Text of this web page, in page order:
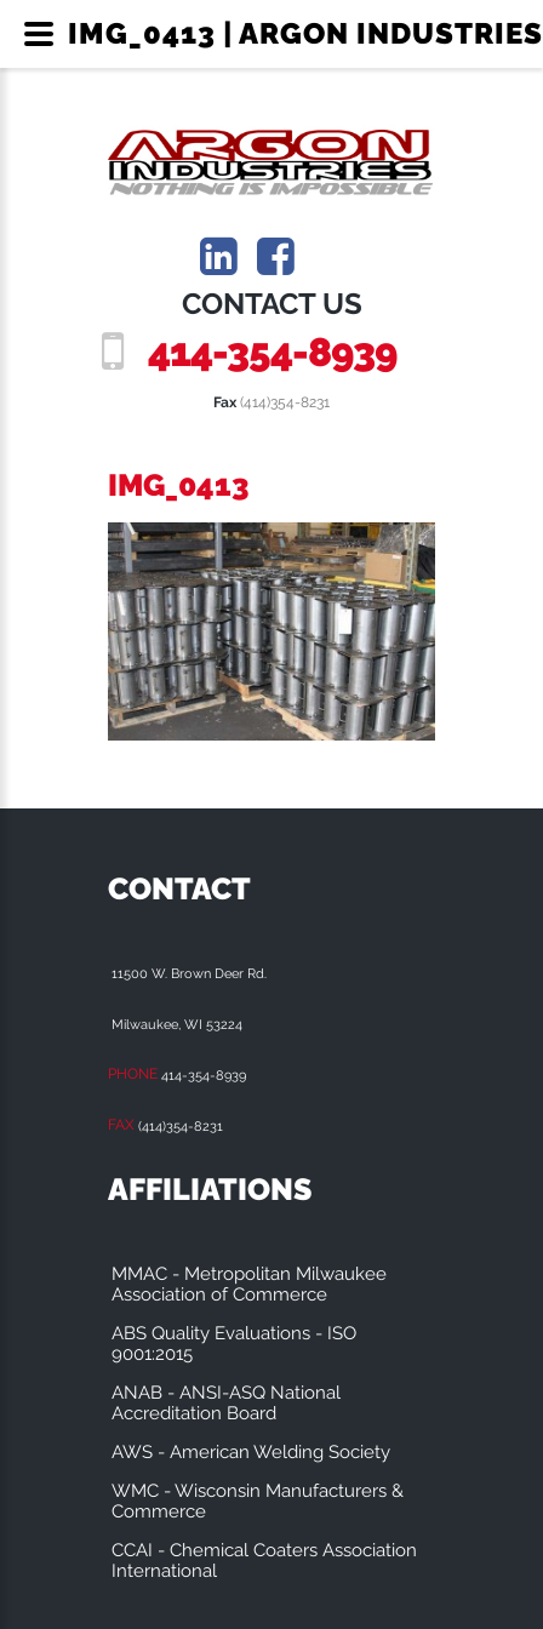
CONTACT US
414-354-8939
Fax (414)354-8231
IMG_0413
CONTACT
11500 W. Brown Deer Rd.
Milwaukee, WI 53224
PHONE 414-354-8939
FAX (414)354-8231
AFFILIATIONS
MMAC - Metropolitan Milwaukee
Association of Commerce
ABS Quality Evaluations - ISO
9001:2015
ANAB - ANSI-ASQ National
Accreditation Board
AWS - American Welding Society
WMC - Wisconsin Manufacturers &
Commerce
CCAI - Chemical Coaters Association
International
IMG_0413 | ARGON INDUSTRIES